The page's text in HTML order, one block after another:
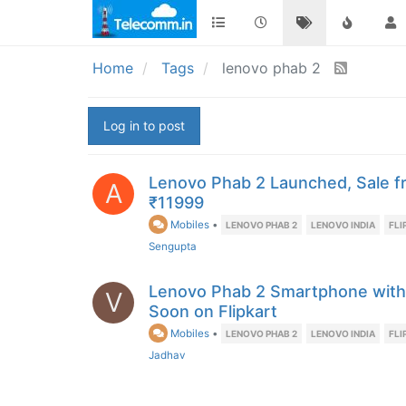
Home Tags lenovo phab 2
Log in to post
A
Lenovo Phab 2 Launched, Sale
₹11999
Mobiles • LENOVO PHAB 2 LENOVO INDIA
Sengupta
V
Lenovo Phab 2 Smartphone with
Soon on Flipkart
Mobiles • LENOVO PHAB 2 LENOVO INDIA
Jadhav